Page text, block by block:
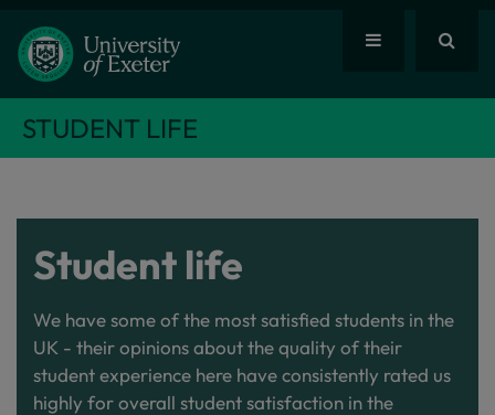
STUDENT LIFE
Student life
We have some of the most satisfied students in the
UK - their opinions about the quality of their
student experience here have consistently rated us
highly for overall student satisfaction in the